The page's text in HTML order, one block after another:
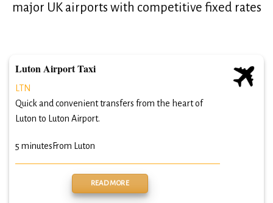
major UK airports with competitive fixed rates
Luton Airport Taxi
LTN
Quick and convenient transfers from the heart of
Luton to Luton Airport.
5 minutes From Luton
READ MORE